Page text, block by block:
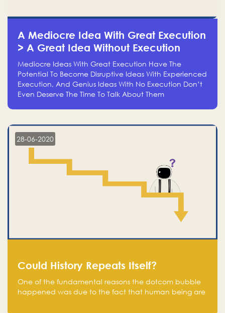
A Mediocre Idea With Great Execution
> A Great Idea Without Execution
Mediocre Ideas With Great Execution Have The
Potential To Become Disruptive Ideas With Experienced
Execution, And Genius Ideas With No Execution Don’t
Even Deserve The Time To Talk About Them
28-06-2020
Could History Repeats Itself?
One of the fundamental reasons the dotcom bubble
happened was due to the fact that human being are